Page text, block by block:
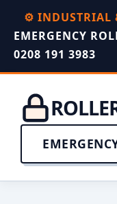
⚙️ INDUSTRIAL
EMERGENCY
0208 191 3983